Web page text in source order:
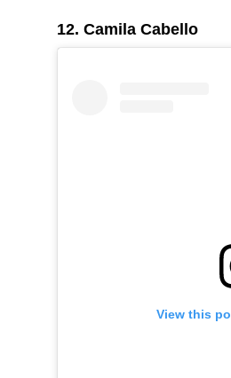
12. Camila Cabello
View this